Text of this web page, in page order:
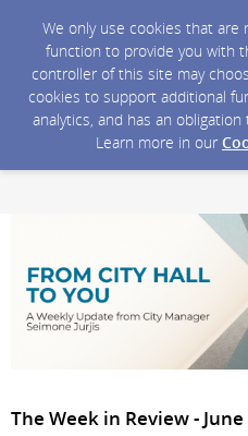
We only use cookies that
function to provide you with
controller of this site may
cookies to support additional
analytics, and has an
Learn more in our
The Week in Review -